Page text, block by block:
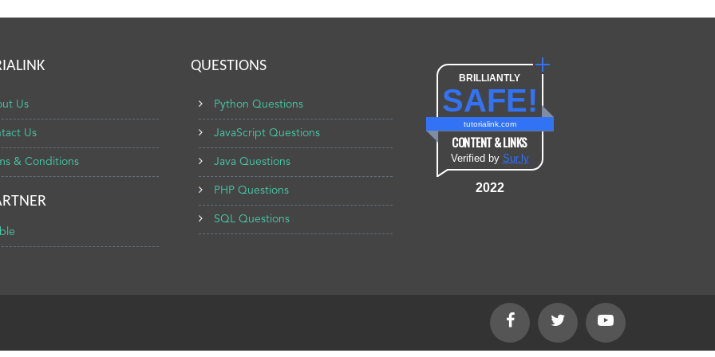
Us
Us
& Conditions
QUESTIONS
Python Questions
JavaScript Questions
Java Questions
PHP Questions
SQL Questions
BRILLIANTLY
SAFE!
tutorialink.com
CONTENT & LINKS
Verified by Sur.ly
2022